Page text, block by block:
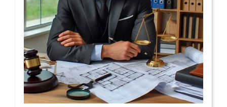
For
In